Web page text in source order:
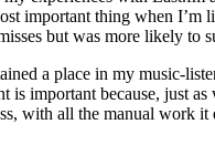
important thing when
but was more likely
a place in my music-
important because, just
with all the manual